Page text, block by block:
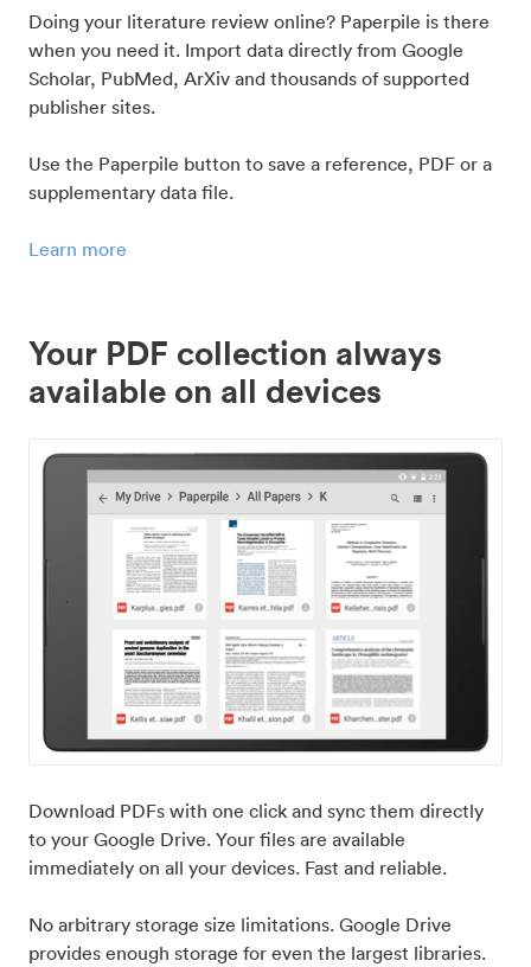
Doing your literature review online? Paperpile is there
when you need it. Import data directly from Google
Scholar, PubMed, ArXiv and thousands of supported
publisher sites.
Use the Paperpile button to save a reference, PDF or a
supplementary data file.
Learn more
Your PDF collection always
available on all devices
Download PDFs with one click and sync them directly
to your Google Drive. Your files are available
immediately on all your devices. Fast and reliable.
No arbitrary storage size limitations. Google Drive
provides enough storage for even the largest libraries.